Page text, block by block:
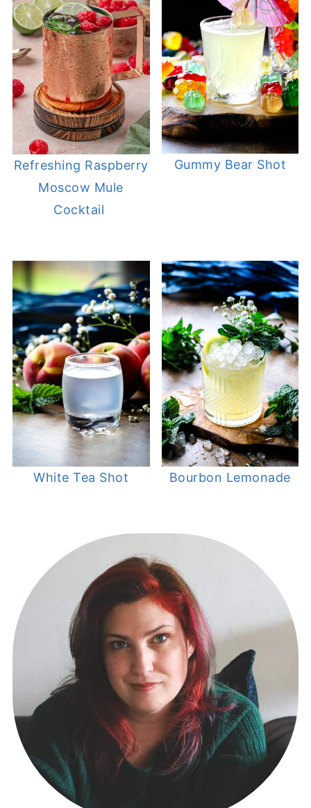
Refreshing Raspberry
Moscow Mule
Cocktail
Gummy Bear Shot
White Tea Shot Bourbon Lemonade